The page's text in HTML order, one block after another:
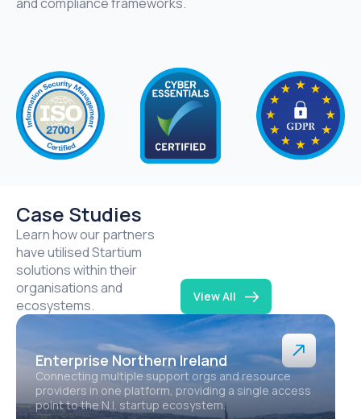
Case Studies
Learn how our partners
have utilised Startium
solutions within their
organisations and
ecosystems.
View All
Enterprise Northern Ireland
Connecting multiple support orgs and resource
providers in one platform, providing a single access
point to the N.I. startup ecosystem.